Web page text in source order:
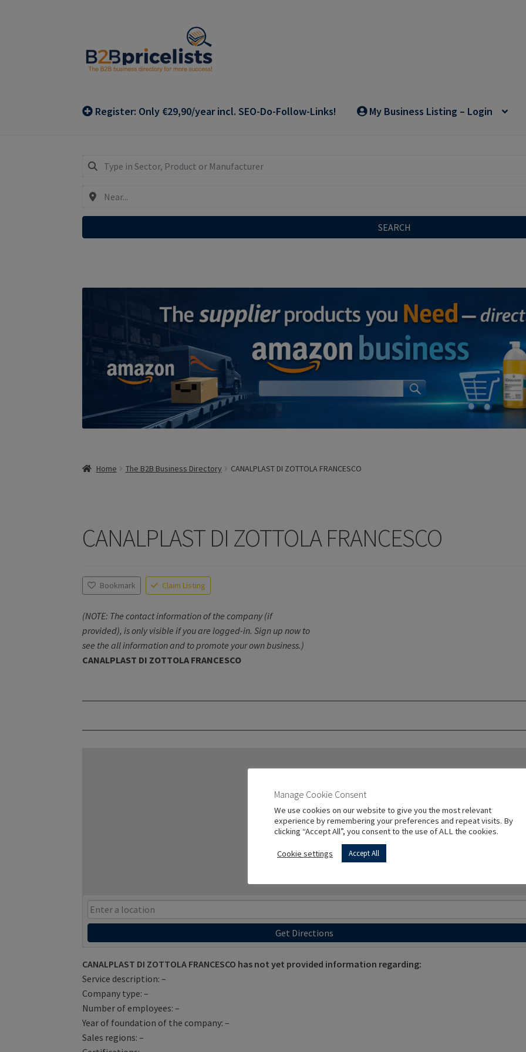
navigation
content
Register: Only €29,90/year incl. SEO-Do-Follow-Links! My Business Listing – Login
SEARCH
Home The B2B Business Directory CANALPLAST DI ZOTTOLA FRANCESCO
CANALPLAST DI ZOTTOLA FRANCESCO
Bookmark Claim Listing
(NOTE: The contact information of the company (if
provided), is only visible if you are logged-in. Sign up now to
see the all information and to promote your own business.)
CANALPLAST DI ZOTTOLA FRANCESCO
Get Directions
CANALPLAST DI ZOTTOLA FRANCESCO has not yet provided information regarding:
Service description: –
Company type: –
Number of employees: –
Year of foundation of the company: –
Sales regions: –
Manage Cookie Consent
We use cookies on our website to give you the most relevant
experience by remembering your preferences and repeat visits. By
clicking “Accept All”, you consent to the use of ALL the cookies.
Cookie settings Accept All